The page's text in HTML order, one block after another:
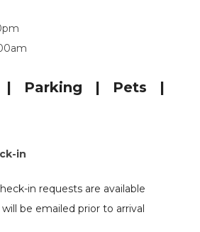
| Parking | Pets |
in
in requests are available
be emailed prior to arrival